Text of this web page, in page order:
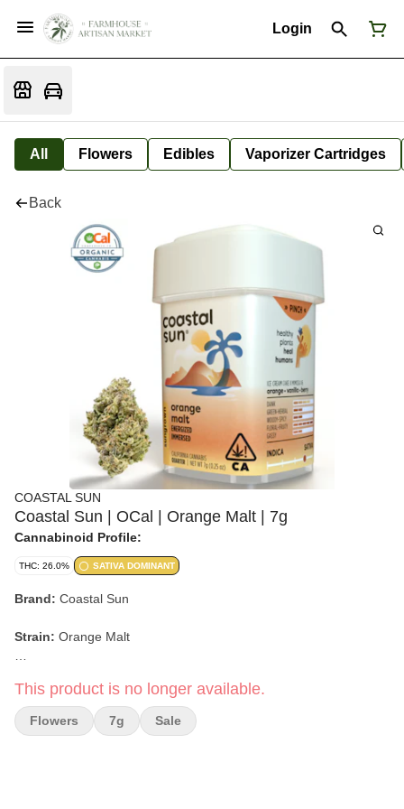
Login
All Flowers Edibles Vaporizer Cartridges
Back
COASTAL SUN
Coastal Sun | OCal | Orange Malt | 7g
Cannabinoid Profile:
THC: 26.0% SATIVA DOMINANT
Brand: Coastal Sun
Strain: Orange Malt
Weight: 7g (1/4 oz)
This product is no longer available.
Flowers 7g Sale